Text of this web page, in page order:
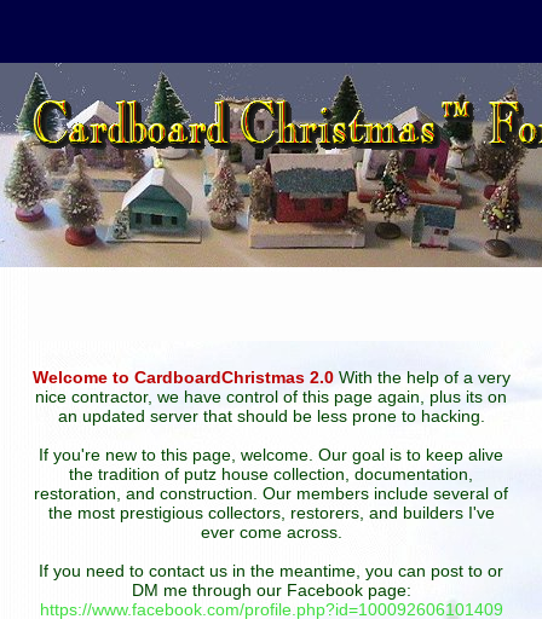
Welcome to CardboardChristmas 2.0With the help of a very
nice contractor, we have control of this page again, plus its on
an updated server that should be less prone to hacking.
If you're new to this page, welcome. Our goal is to keep alive
the tradition of putz house collection, documentation,
restoration, and construction. Our members include several of
the most prestigious collectors, restorers, and builders I've
ever come across.
If you need to contact us in the meantime, you can post to or
DM me through our Facebook page:
https://www.facebook.com/profile.php?id=100092606101409